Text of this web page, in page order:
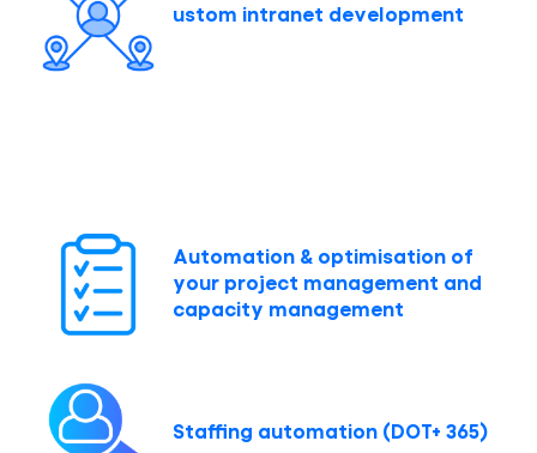
ustom intranet development
Automation & optimisation of
your project management and
capacity management
Staffing automation (DOT+ 365)